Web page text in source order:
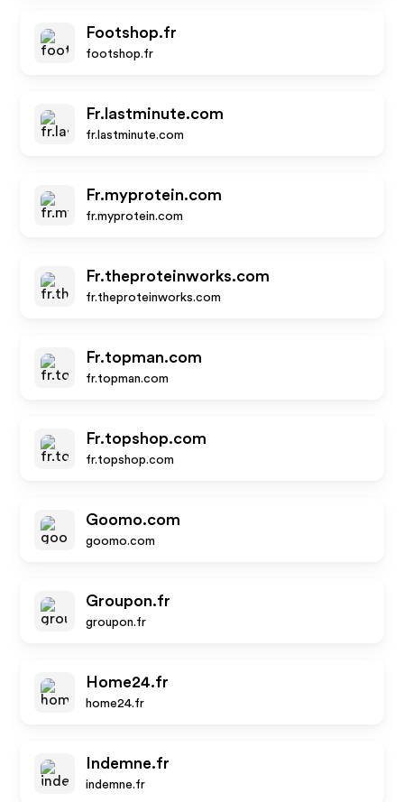
Footshop.fr
footshop.fr
Fr.lastminute.com
fr.lastminute.com
Fr.myprotein.com
fr.myprotein.com
Fr.theproteinworks.com
fr.theproteinworks.com
Fr.topman.com
fr.topman.com
Fr.topshop.com
fr.topshop.com
Goomo.com
goomo.com
Groupon.fr
groupon.fr
Home24.fr
home24.fr
Indemne.fr
indemne.fr